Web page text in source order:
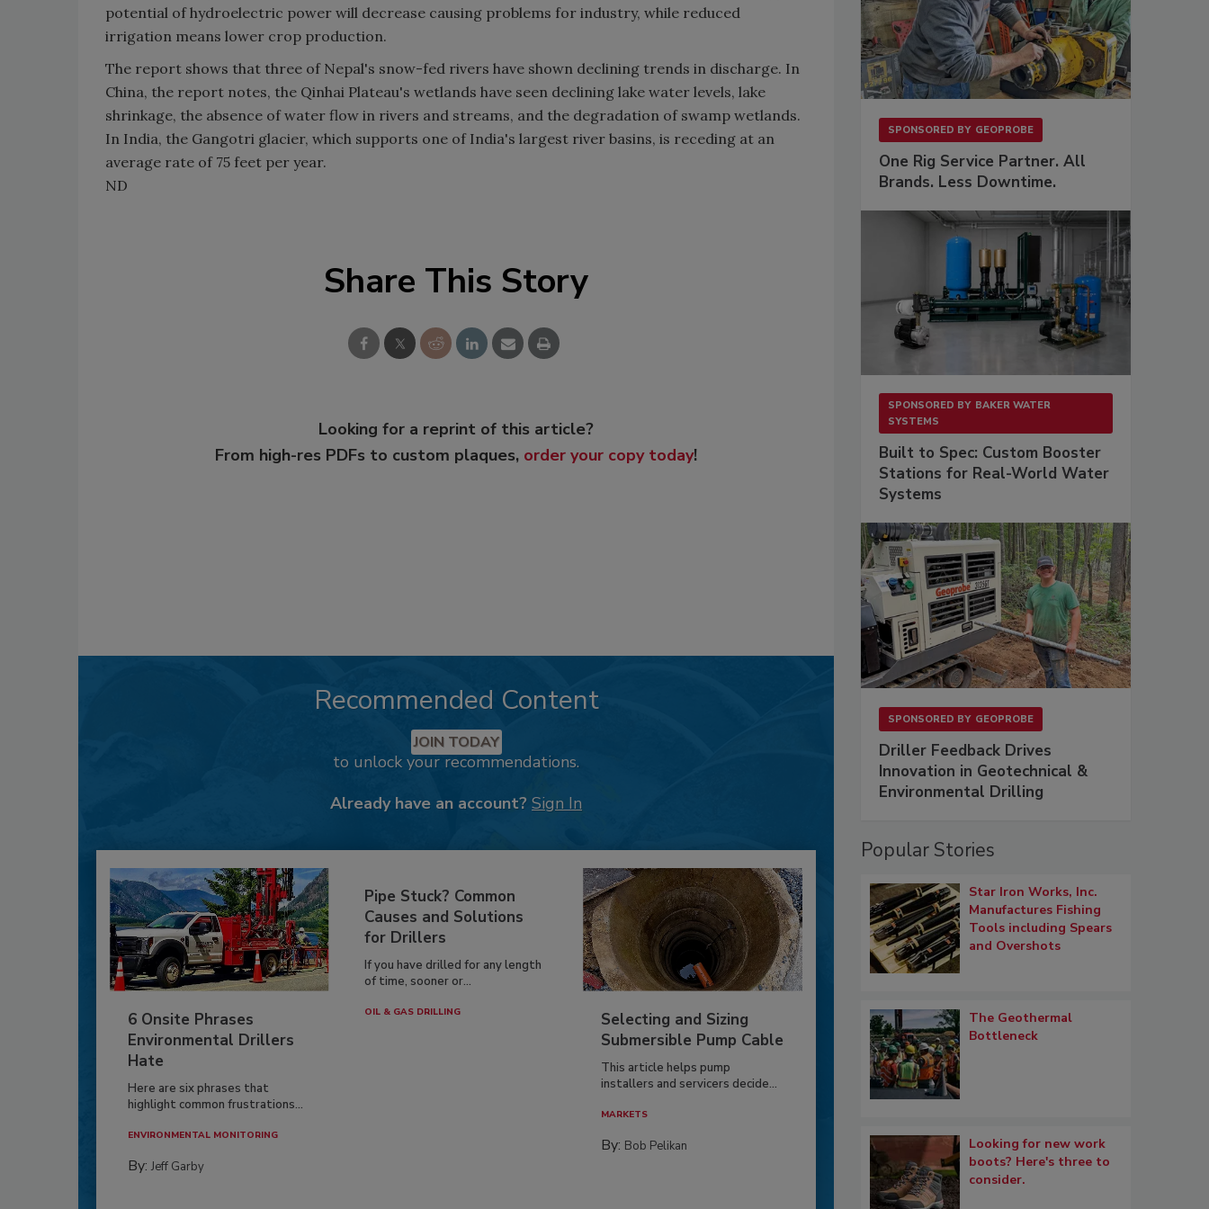
potential of hydroelectric power will decrease causing problems for industry, while reduced
irrigation means lower crop production.
The report shows that three of Nepal's snow-fed rivers have shown declining trends in discharge. In
China, the report notes, the Qinhai Plateau's wetlands have seen declining lake water levels, lake
shrinkage, the absence of water flow in rivers and streams, and the degradation of swamp wetlands.
In India, the Gangotri glacier, which supports one of India's largest river basins, is receding at an
average rate of 75 feet per year.
ND
Share This Story
Looking for a reprint of this article?
From high-res PDFs to custom plaques, order your copy today!
Recommended Content
JOIN TODAY
to unlock your recommendations.
Already have an account? Sign In
6 Onsite Phrases
Environmental Drillers
Hate
Here are six phrases that
highlight common frustrations...
ENVIRONMENTAL MONITORING
By: Jeff Garby
Pipe Stuck? Common
Causes and Solutions
for Drillers
If you have drilled for any length
of time, sooner or...
OIL & GAS DRILLING
Selecting and Sizing
Submersible Pump Cable
This article helps pump
installers and servicers decide...
MARKETS
By: Bob Pelikan
SPONSORED BY GEOPROBE
One Rig Service Partner. All
Brands. Less Downtime.
SPONSORED BY BAKER WATER
SYSTEMS
Built to Spec: Custom Booster
Stations for Real-World Water
Systems
SPONSORED BY GEOPROBE
Driller Feedback Drives
Innovation in Geotechnical &
Environmental Drilling
Popular Stories
Star Iron Works, Inc.
Manufactures Fishing
Tools including Spears
and Overshots
The Geothermal
Bottleneck
Looking for new work
boots? Here's three to
consider.